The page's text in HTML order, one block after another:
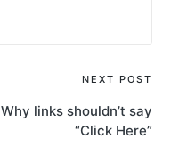
NEXT POST
Why links shouldn’t say
“Click Here”